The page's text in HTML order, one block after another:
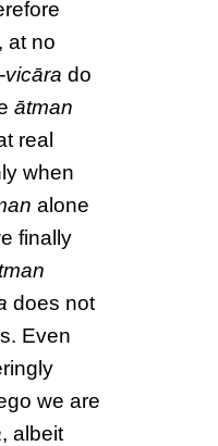
at no
vicāra do
ātman
real
when
alone
finally
does not
Even
we are
, albeit